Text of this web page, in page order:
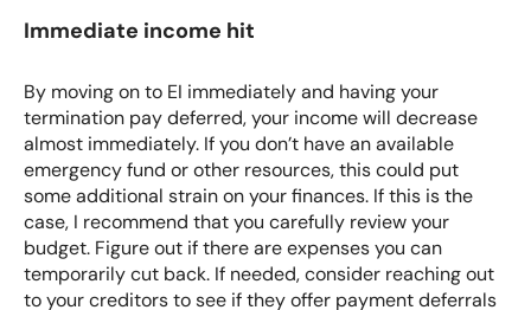
Immediate income hit
By moving on to EI immediately and having your
termination pay deferred, your income will decrease
almost immediately. If you don’t have an available
emergency fund or other resources, this could put
someadditional strain on your finances. If this is the
case, I recommend that you carefully review your
budget. Figure out if there are expenses you can
temporarily cut back. If needed, consider reaching out
to your creditors to see if they offer payment deferrals